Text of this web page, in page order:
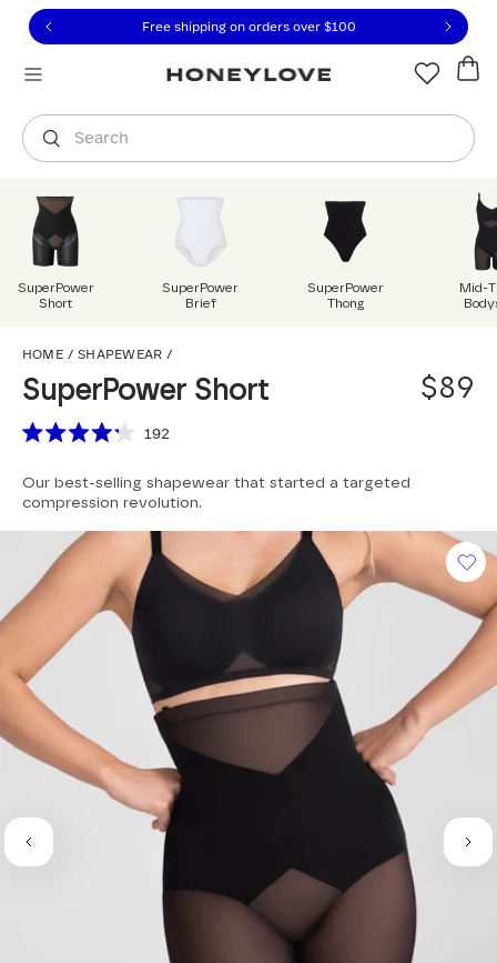
to view our Accessibility Statement or contact us
to content
Free shipping on orders over $100
Search
You are shopping in
SuperPower
Short
SuperPower
Brief
SuperPower
Thong
Mid-
HOME / SHAPEWEAR /
SuperPower Short
$89
Scroll to reviews
out
of
stars
192
Our best-selling shapewear that started a targeted
compression revolution.